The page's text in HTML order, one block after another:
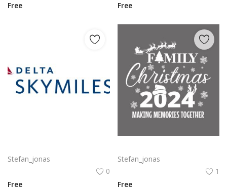
Free
Free
Stefan_jonas
0
Free
Stefan_jonas
1
Free